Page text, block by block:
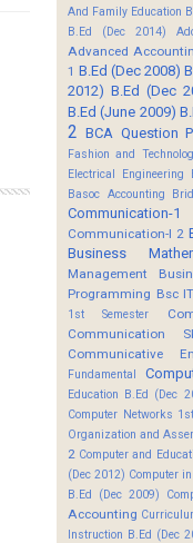
And Family Education
B.Ed (Dec 2014)
Advanced
1 B.Ed (Dec 2008)
2012) B.Ed (Dec
B.Ed (June 2009)
2 BCA Question
Fashion and
Electrical Engineering
Basoc Accounting
Communication-1
Communication-I 2
Business
Management
Programming Bsc
1st Semester
Communication
Communicative
Fundamental
Education B.Ed (Dec
Computer Networks
Organization and
2 Computer and
(Dec 2012) Computer
B.Ed (Dec 2009)
Accounting
Instruction B.Ed (Dec